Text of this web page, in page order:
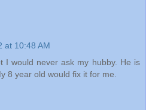
at 10:48 AM
I would never ask my hubby. He is
8 year old would fix it for me.